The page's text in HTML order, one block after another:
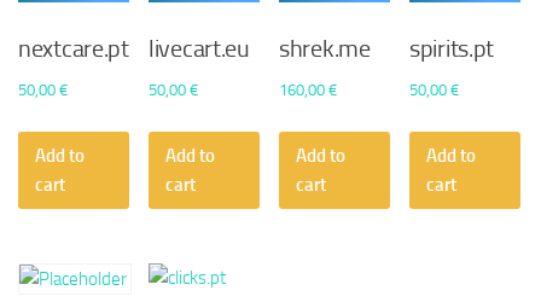
nextcare.pt
50,00 €
Add to
cart
livecart.eu
50,00€
Add to
cart
shrek.me
160,00€
Add to
cart
spirits.pt
50,00€
Add to
cart